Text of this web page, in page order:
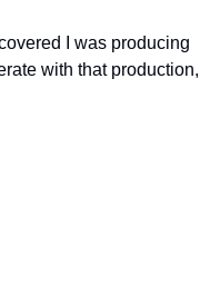
I was producing
with that production, I